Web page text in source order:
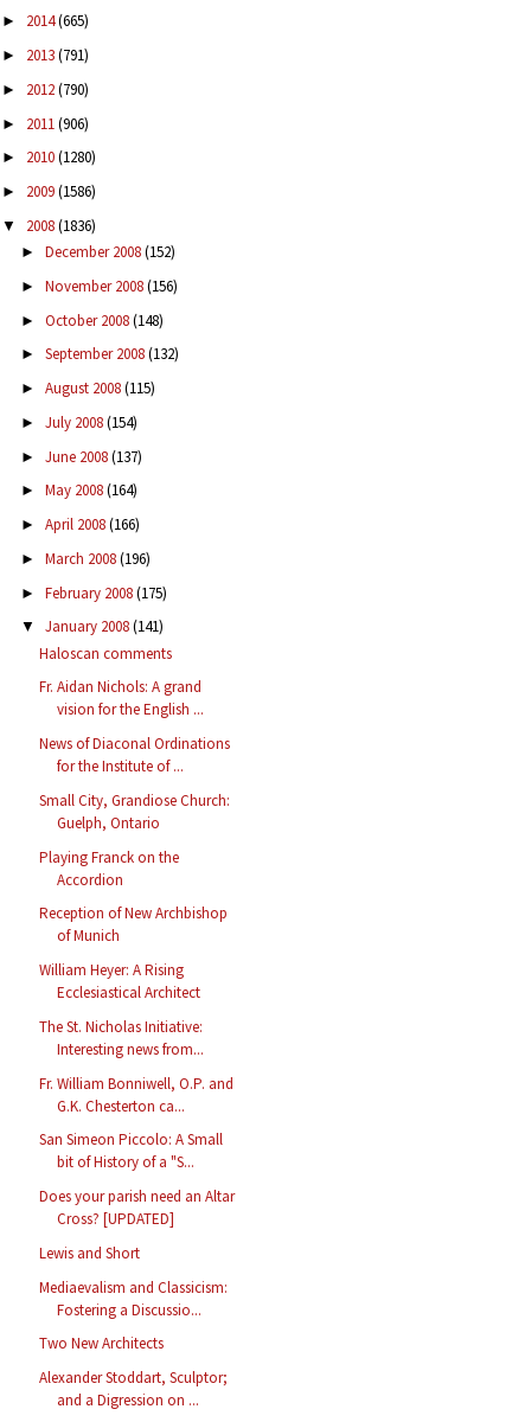
► 2014(665)
► 2013(791)
► 2012(790)
► 2011(906)
► 2010(1280)
► 2009(1586)
▼ 2008(1836)
► December 2008(152)
► November 2008(156)
► October 2008(148)
► September 2008(132)
► August 2008(115)
► July 2008(154)
► June 2008(137)
► May 2008(164)
► April 2008(166)
► March 2008(196)
► February 2008(175)
▼ January 2008(141)
Haloscan comments
Fr. Aidan Nichols: A grand
vision for the English ...
News of Diaconal Ordinations
for the Institute of ...
Small City, Grandiose Church:
Guelph, Ontario
Playing Franck on the
Accordion
Reception of New Archbishop
of Munich
William Heyer: A Rising
Ecclesiastical Architect
The St. Nicholas Initiative:
Interesting news from...
Fr. William Bonniwell, O.P. and
G.K. Chesterton ca...
San Simeon Piccolo: A Small
bit of History of a "S...
Does your parish need an Altar
Cross? [UPDATED]
Lewis and Short
Mediaevalism and Classicism:
Fostering a Discussio...
Two New Architects
Alexander Stoddart, Sculptor;
and a Digression on ...